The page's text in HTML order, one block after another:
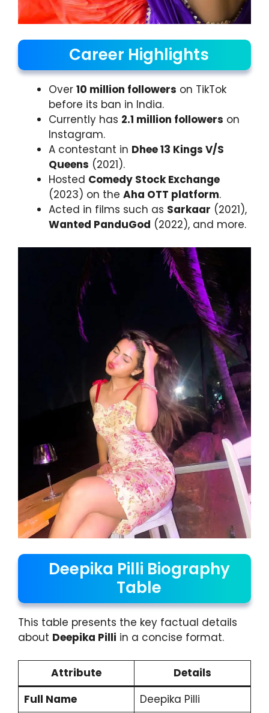
Career Highlights
Over 10 million followers on TikTok
before its ban in India.
Currently has 2.1 million followers on
Instagram.
A contestant in Dhee 13 Kings V/S
Queens (2021).
Hosted Comedy Stock Exchange
(2023) on the Aha OTT platform.
Acted in films such as Sarkaar (2021),
Wanted PanduGod (2022), and more.
Deepika Pilli Biography
Table
This table presents the key factual details
about Deepika Pilli in a concise format.
Attribute
Details
Full Name
Deepika Pilli